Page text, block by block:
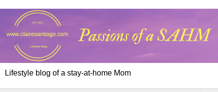
Lifestyle blog of a stay-at-home Mom